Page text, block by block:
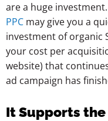
are a huge
PPC may give you a
investment of organic
your cost per
website) that
ad campaign has
It Supports the